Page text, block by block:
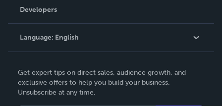
Podcast
Order Lookup
Knowledge Base
Contact Support
Developers
Language: English
Deutsch
Français
Get expert tips on direct sales, audience growth, and
exclusive offers to help you build your business.
Unsubscribe at any time.